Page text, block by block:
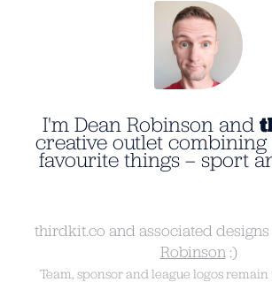
I'm Dean Robinson and
creative outlet
favourite things – sport
thirdkit.co and associated
Robinson:)
Team, sponsor and league logos